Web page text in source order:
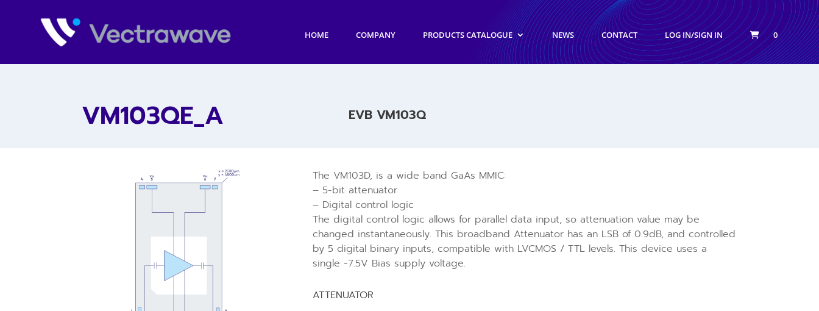
HOME COMPANY PRODUCTS CATALOGUE NEWS CONTACT LOG IN/SIGN IN 0
VM103QE_A EVB VM103Q
The VM103D, is a wide band GaAs MMIC:
– 5-bit attenuator
– Digital control logic
The digital control logic allows for parallel data input, so attenuation value may be
changed instantaneously. This broadband Attenuator has an LSB of 0.9dB, and controlled
by 5 digital binary inputs, compatible with LVCMOS / TTL levels. This device uses a
single -7.5V Bias supply voltage.
ATTENUATOR